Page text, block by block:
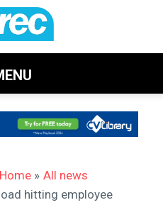
Home » All news
hitting employee